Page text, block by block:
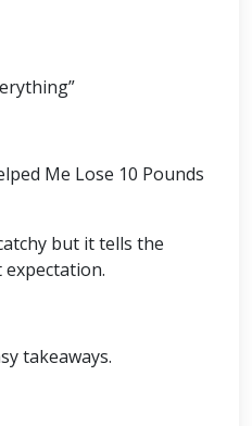
Me Lose 10 Pounds
but it tells the
takeaways.